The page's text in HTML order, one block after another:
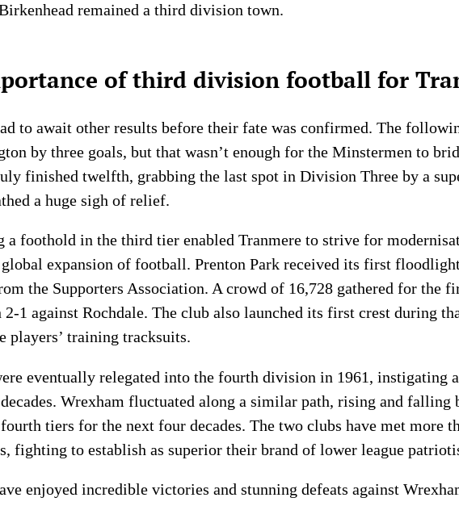
remained a third division town.
of third division football for
to await other results before their fate was confirmed. The
by three goals, but that wasn’t enough for the Minstermen to
finished twelfth, grabbing the last spot in Division Three by a
a huge sigh of relief.
a foothold in the third tier enabled Tranmere to strive for
expansion of football. Prenton Park received its first
the Supporters Association. A crowd of 16,728 gathered for the
2-1 against Rochdale. The club also launched its first crest during
players’ training tracksuits.
eventually relegated into the fourth division in 1961, instigating
decades. Wrexham fluctuated along a similar path, rising and falling
fourth tiers for the next four decades. The two clubs have met more
fighting to establish as superior their brand of lower league
enjoyed incredible victories and stunning defeats against